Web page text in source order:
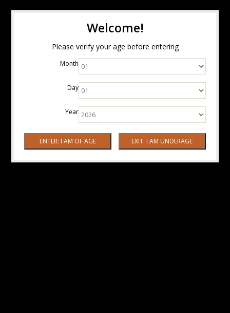
Welcome!
Please verify your age before entering
Month
Day
Year